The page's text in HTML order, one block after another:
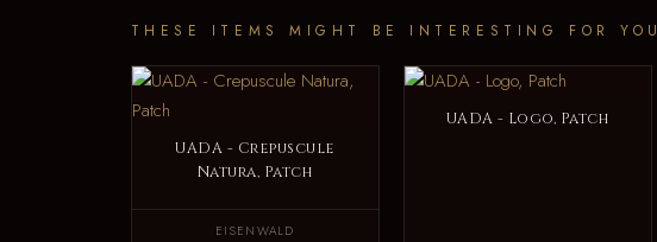
THESE ITEMS MIGHT BE INTERESTING FOR YOU
UADA - Crepuscule
Natura, Patch
EISENWALD
UADA - Logo, Patch